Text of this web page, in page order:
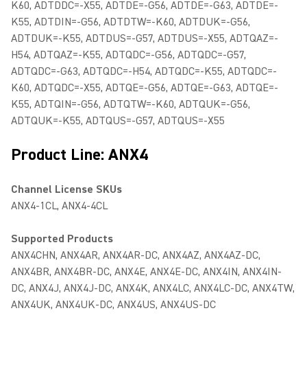
K60, ADTDDC=-X55, ADTDE=-G56, ADTDE=-G63, ADTDE=-
K55, ADTDIN=-G56, ADTDTW=-K60, ADTDUK=-G56,
ADTDUK=-K55, ADTDUS=-G57, ADTDUS=-X55, ADTQAZ=-
H54, ADTQAZ=-K55, ADTQDC=-G56, ADTQDC=-G57,
ADTQDC=-G63, ADTQDC=-H54, ADTQDC=-K55, ADTQDC=-
K60, ADTQDC=-X55, ADTQE=-G56, ADTQE=-G63, ADTQE=-
K55, ADTQIN=-G56, ADTQTW=-K60, ADTQUK=-G56,
ADTQUK=-K55, ADTQUS=-G57, ADTQUS=-X55
Product Line: ANX4
Channel License SKUs
ANX4-1CL, ANX4-4CL
Supported Products
ANX4CHN, ANX4AR, ANX4AR-DC, ANX4AZ, ANX4AZ-DC,
ANX4BR, ANX4BR-DC, ANX4E, ANX4E-DC, ANX4IN, ANX4IN-
DC, ANX4J, ANX4J-DC, ANX4K, ANX4LC, ANX4LC-DC, ANX4TW,
ANX4UK, ANX4UK-DC, ANX4US, ANX4US-DC